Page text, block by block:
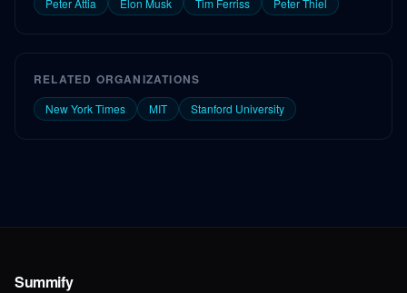
Peter Attia Elon Musk Tim Ferriss Peter Thiel
RELATED ORGANIZATIONS
New York Times MIT Stanford University
Summify